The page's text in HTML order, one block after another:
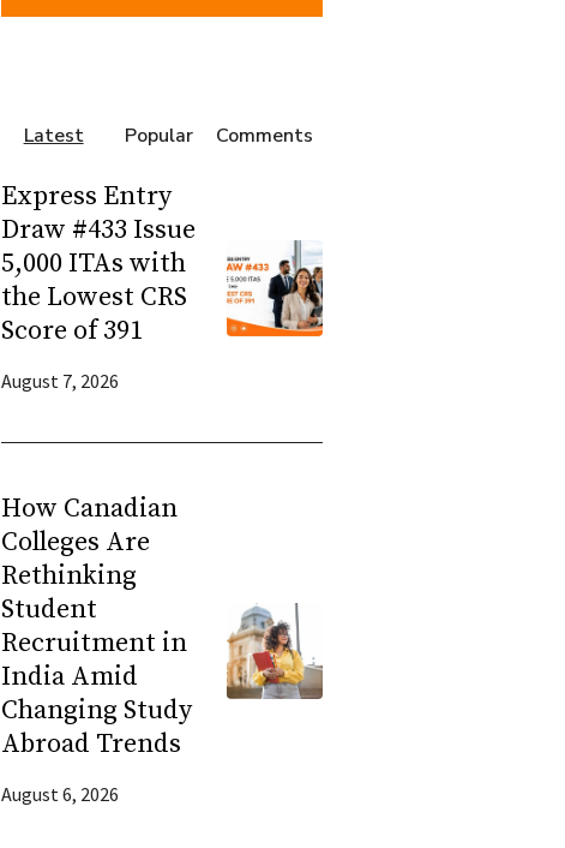
Latest Popular Comments
Express Entry
Draw #433 Issue
5,000 ITAs with
the Lowest CRS
Score of 391
August 7, 2026
How Canadian
Colleges Are
Rethinking
Student
Recruitment in
India Amid
Changing Study
Abroad Trends
August 6, 2026